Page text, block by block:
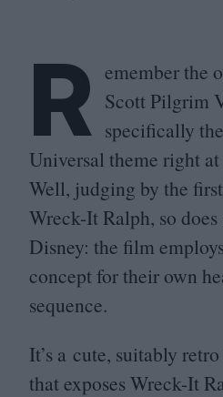
R emember the
Scott Pilgrim
specifically the
Universal theme right
Well, judging by the
Wreck-It Ralph, so
Disney: the film
concept for their own
sequence.
It’s a cute, suitably
that exposes Wreck-It